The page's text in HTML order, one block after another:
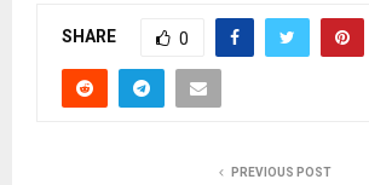
SHARE 0
PREVIOUS POST